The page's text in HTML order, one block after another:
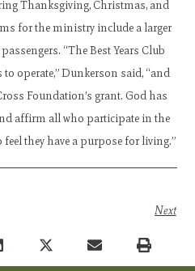
Thanksgiving, Christmas, and
for the ministry include a larger
“The Best Years Club
operate,” Dunkerson said, “and
Foundation’s grant. God has
affirm all who participate in the
they have a purpose for living.”
Next